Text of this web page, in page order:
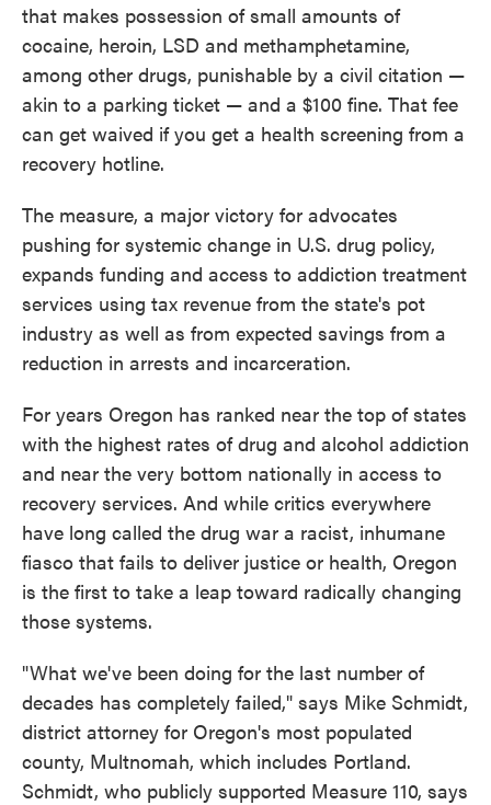
that makes possession of small amounts of
cocaine, heroin, LSD and methamphetamine,
among other drugs, punishable by a civil citation —
akin to a parking ticket — and a $100 fine. That fee
can get waived if you get a health screening from a
recovery hotline.
The measure, a major victory for advocates
pushing for systemic change in U.S. drug policy,
expands funding and access to addiction treatment
services using tax revenue from the state's pot
industry as well as from expected savings from a
reduction in arrests and incarceration.
For years Oregon has ranked near the top of states
with the highest rates of drug and alcohol addiction
and near the very bottom nationally in access to
recovery services. And while critics everywhere
have long called the drug war a racist, inhumane
fiasco that fails to deliver justice or health, Oregon
is the first to take a leap toward radically changing
those systems.
"What we've been doing for the last number of
decades has completely failed," says Mike Schmidt,
district attorney for Oregon's most populated
county, Multnomah, which includes Portland.
Schmidt, who publicly supported Measure 110, says